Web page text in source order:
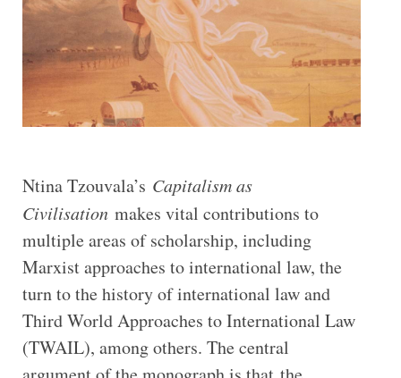
Ntina Tzouvala’s Capitalism as
Civilisationmakes vital contributions to
multiple areas of scholarship, including
Marxist approaches to international law, the
turn to the history of international law and
Third World Approaches to International Law
(TWAIL), among others. The central